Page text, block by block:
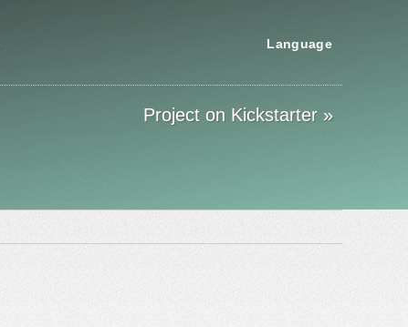
Language
Project on Kickstarter »